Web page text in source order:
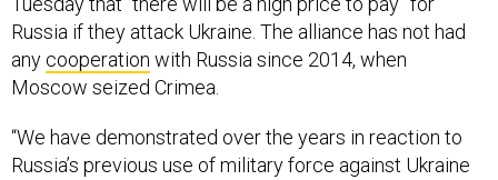
Russia if they attack Ukraine. The alliance has not had
any cooperation with Russia since 2014, when
Moscow seized Crimea.
“We have demonstrated over the years in reaction to
Russia’s previous use of military force against Ukraine